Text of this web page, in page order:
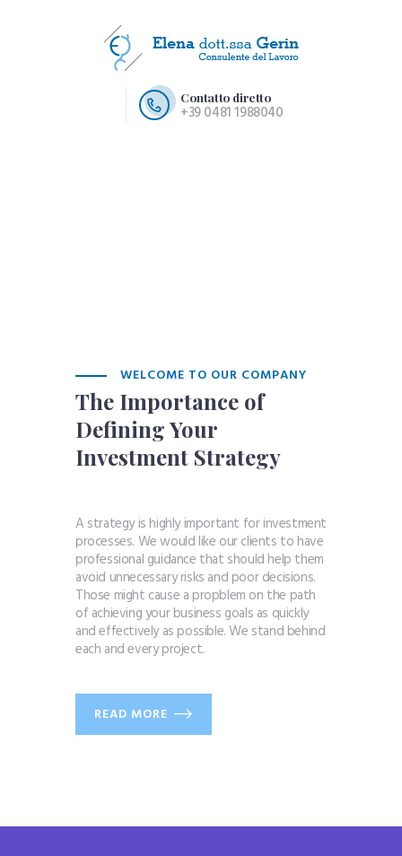
Contatto diretto
+39 0481 1988040
HOME PAGE
WELCOME TO OUR COMPANY
The Importance of
Defining Your
Investment Strategy
A strategy is highly important for investment
processes. We would like our clients to have
professional guidance that should help them
avoid unnecessary risks and poor decisions.
Those might cause a propblem on the path
of achieving your business goals as quickly
and effectively as possible. We stand behind
each and every project.
READ MORE